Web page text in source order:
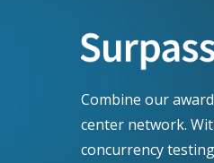
Combine our
center network.
concurrency